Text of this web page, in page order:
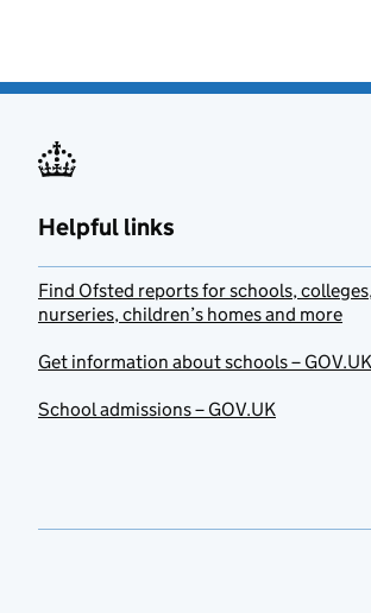
Helpful links
Find Ofsted reports for schools,
nurseries, children’s homes and more
Get information about schools – GOV.UK
School admissions – GOV.UK